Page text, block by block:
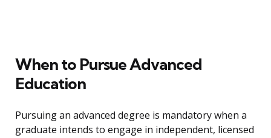
When to Pursue Advanced
Education
Pursuing an advanced degree is mandatory when a
graduate intends to engage in independent, licensed